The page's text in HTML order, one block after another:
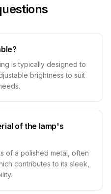
is typically designed to
brightness to suit
of the lamp's
of a polished metal, often
contributes to its sleek,